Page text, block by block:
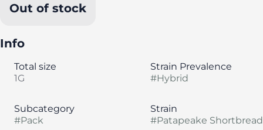
Out of stock
Info
Total size
1G
Strain Prevalence
#Hybrid
Subcategory
#Pack
Strain
#Patapeake Shortbread